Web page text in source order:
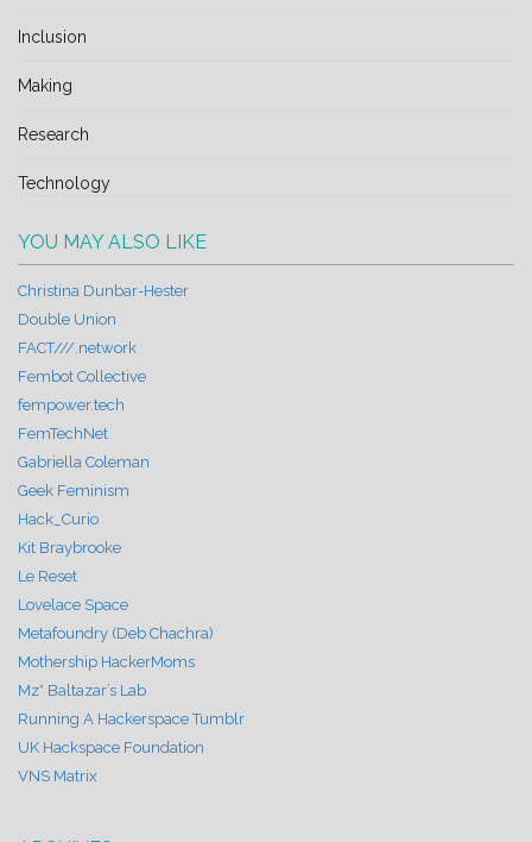
Inclusion
Making
Research
Technology
YOU MAY ALSO LIKE
Christina Dunbar-Hester
Double Union
FACT///.network
Fembot Collective
fempower.tech
FemTechNet
Gabriella Coleman
Geek Feminism
Hack_Curio
Kit Braybrooke
Le Reset
Lovelace Space
Metafoundry (Deb Chachra)
Mothership HackerMoms
Mz* Baltazar’s Lab
Running A Hackerspace Tumblr
UK Hackspace Foundation
VNS Matrix